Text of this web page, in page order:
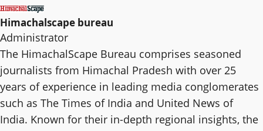
Himachalscape bureau
Administrator
The HimachalScape Bureau comprises seasoned
journalists from Himachal Pradesh with over 25
years of experience in leading media conglomerates
such as The Times of India and United News of
India. Known for their in-depth regional insights, the